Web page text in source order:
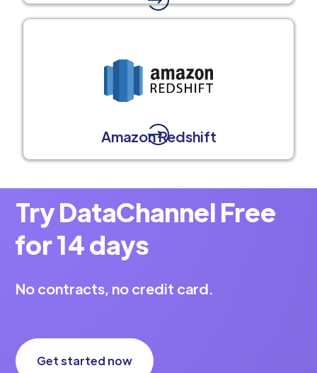
Amazon Redshift
Try DataChannel Free
for 14 days
No contracts, no credit card.
Get started now